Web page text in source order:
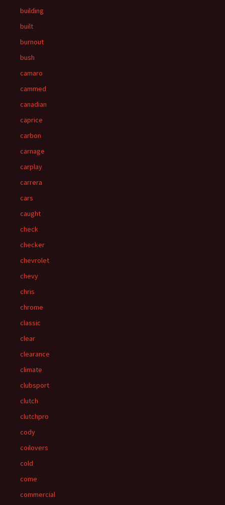
building
built
burnout
bush
camaro
cammed
canadian
caprice
carbon
carnage
carplay
carrera
cars
caught
check
checker
chevrolet
chevy
chris
chrome
classic
clear
clearance
climate
clubsport
clutch
clutchpro
cody
coilovers
cold
come
commercial